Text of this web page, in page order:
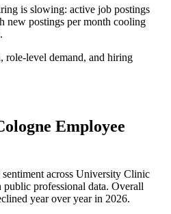
is slowing: active job postings
new postings per month cooling
.
role-level demand, and hiring
Employee
across University Clinic
professional data. Overall
year over year in 2026.